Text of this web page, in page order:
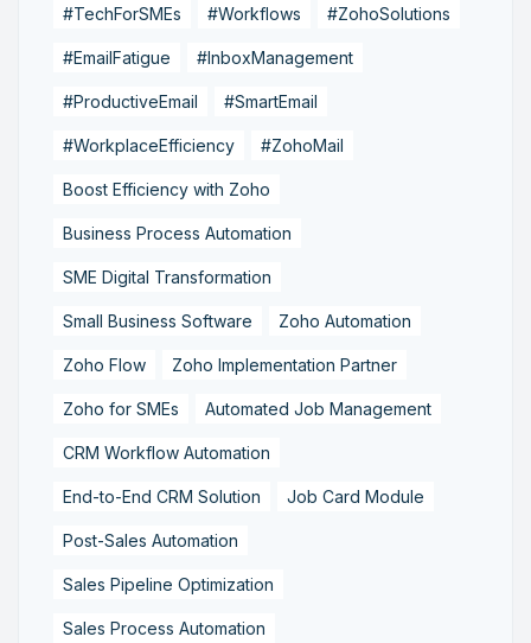
#TechForSMEs #Workflows #ZohoSolutions
#EmailFatigue #InboxManagement
#ProductiveEmail #SmartEmail
#WorkplaceEfficiency #ZohoMail
Boost Efficiency with Zoho
Business Process Automation
SME Digital Transformation
Small Business Software Zoho Automation
Zoho Flow Zoho Implementation Partner
Zoho for SMEs Automated Job Management
CRM Workflow Automation
End-to-End CRM Solution Job Card Module
Post-Sales Automation
Sales Pipeline Optimization
Sales Process Automation